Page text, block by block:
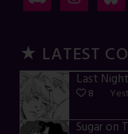
★ LATEST
8